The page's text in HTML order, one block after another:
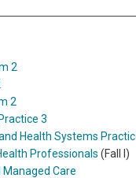
2
2
3
Health Systems
Professionals (Fall I)
Managed Care